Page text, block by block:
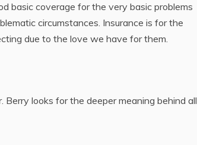
basic coverage for the very basic problems
circumstances. Insurance is for the
due to the love we have for them.
Berry looks for the deeper meaning behind all